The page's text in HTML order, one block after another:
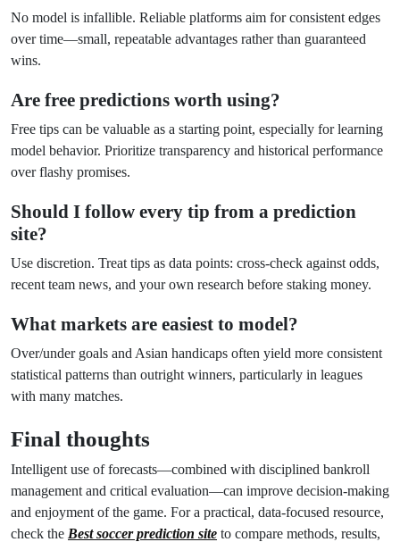
No model is infallible. Reliable platforms aim for consistent edges
over time—small, repeatable advantages rather than guaranteed
wins.
Are free predictions worth using?
Free tips can be valuable as a starting point, especially for learning
model behavior. Prioritize transparency and historical performance
over flashy promises.
Should I follow every tip from a prediction
site?
Use discretion. Treat tips as data points: cross-check against odds,
recent team news, and your own research before staking money.
What markets are easiest to model?
Over/under goals and Asian handicaps often yield more consistent
statistical patterns than outright winners, particularly in leagues
with many matches.
Final thoughts
Intelligent use of forecasts—combined with disciplined bankroll
management and critical evaluation—can improve decision-making
and enjoyment of the game. For a practical, data-focused resource,
check the Best soccer prediction site to compare methods, results,